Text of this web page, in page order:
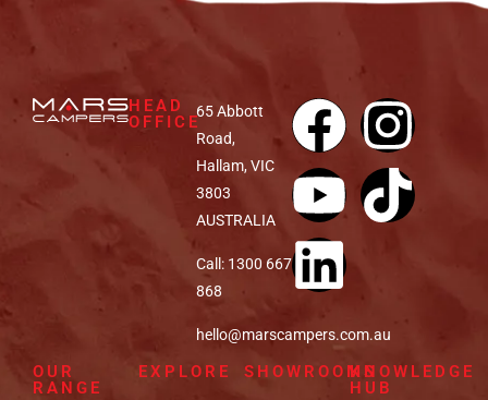
HEAD
OFFICE
65 Abbott
Road,
Hallam, VIC
3803
AUSTRALIA
Call: 1300 667
868
hello@marscampers.com.au
OUR
RANGE
EXPLORE SHOWROOMSKNOWLEDGE
HUB